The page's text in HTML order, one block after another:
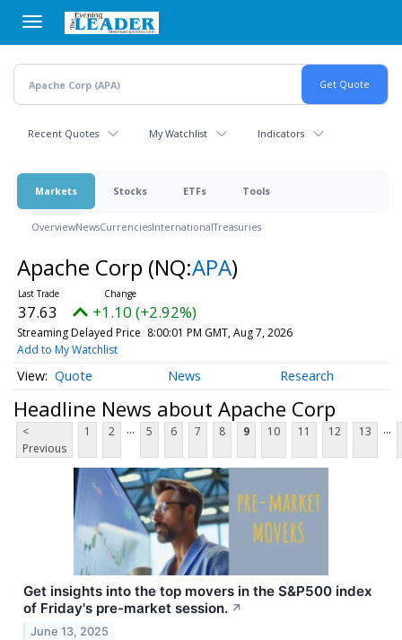
main
content
Recent Quotes My Watchlist Indicators
Markets Stocks ETFs Tools
OverviewNewsCurrenciesInternationalTreasuries
Apache Corp (NQ:APA)
37.63 +1.10 (+2.92%)
Streaming Delayed Price 8:00:01 PM GMT, Aug 7, 2026
Add to My Watchlist
Quote News Research
Headline News about Apache Corp
<
Previous
1 2 ... 5 6 7 8 9 10 11 12 13 ...
Get insights into the top movers in the S&P500 index
of Friday's pre-market session. ↗
June 13, 2025